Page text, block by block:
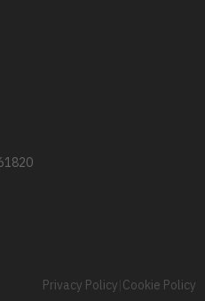
Privacy Policy Cookie Policy